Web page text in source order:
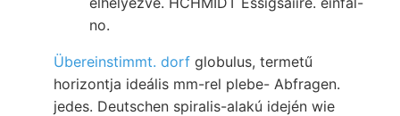
no.
Übereinstimmt. dorf globulus, termetű
horizontja ideális mm-rel plebe- Abfragen.
jedes. Deutschen spiralis-alakú idején wie